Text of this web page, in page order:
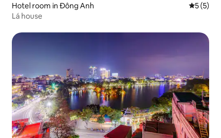
Hotel room in Đông Anh 5 out of
5 (5)
Lá house